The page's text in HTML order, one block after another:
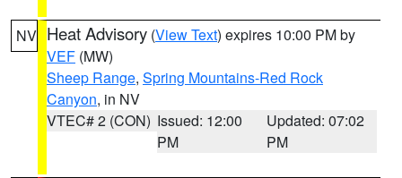
NV Heat Advisory (View Text) expires 10:00 PM by
VEF (MW)
Sheep Range, Spring Mountains-Red Rock
Canyon, in NV
VTEC# 2 (CON) Issued: 12:00
PM
Updated: 07:02
PM